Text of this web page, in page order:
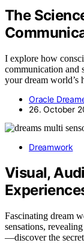
The
I explore how
communication and
your dream world’s
Oracle
26. October
Dreamwork
Visual,
Fascinating dream
sensations,
—discover the